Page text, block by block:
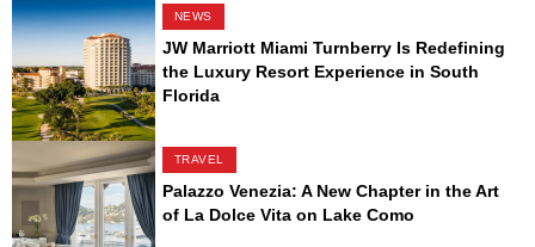
NEWS
JW Marriott Miami Turnberry Is Redefining
the Luxury Resort Experience in South
Florida
TRAVEL
Palazzo Venezia: A New Chapter in the Art
of La Dolce Vita on Lake Como